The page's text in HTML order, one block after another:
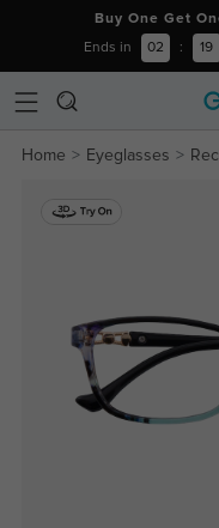
Buy One Get
Ends in 02 : 19
Home Eyeglasses